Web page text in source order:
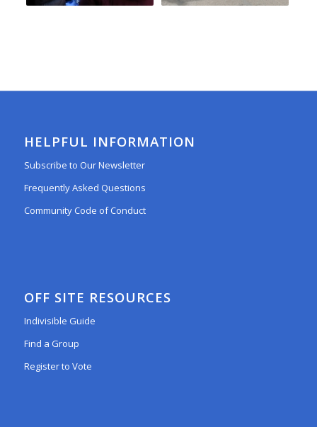
HELPFUL INFORMATION
Subscribe to Our Newsletter
Frequently Asked Questions
Community Code of Conduct
OFF SITE RESOURCES
Indivisible Guide
Find a Group
Register to Vote